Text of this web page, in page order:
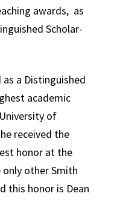
awards, as
Scholar-
a Distinguished
academic
of
received the
honor at the
other Smith
this honor is Dean